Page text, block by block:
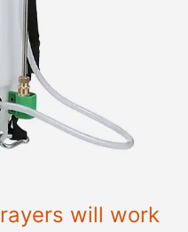
will work